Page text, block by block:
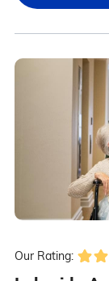
Our Rating: